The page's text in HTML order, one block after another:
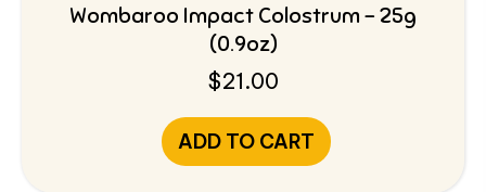
Wombaroo Impact Colostrum – 25g
(0.9oz)
$21.00
ADD TO CART